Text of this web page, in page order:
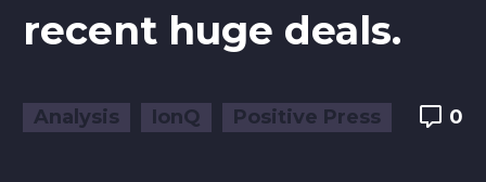
recent huge deals.
Analysis IonQ Positive Press 0